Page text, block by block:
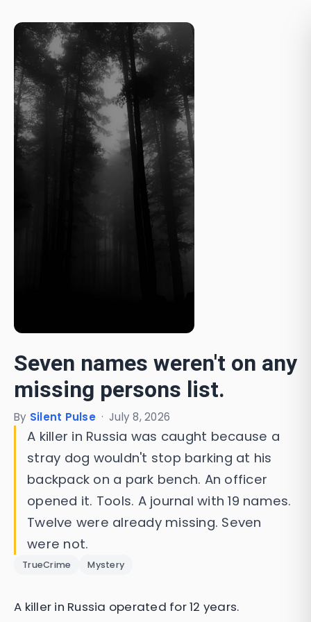
Seven names weren't on any
missing persons list.
By Silent Pulse · July 8, 2026
A killer in Russia was caught because a
stray dog wouldn't stop barking at his
backpack on a park bench. An officer
opened it. Tools. A journal with 19 names.
Twelve were already missing. Seven
were not.
TrueCrime Mystery
A killer in Russia operated for 12 years.